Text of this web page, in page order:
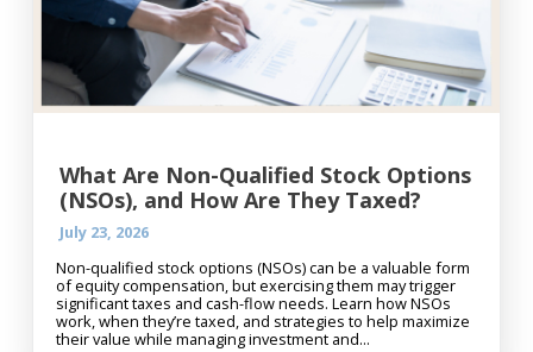
What Are Non-Qualified Stock Options
(NSOs), and How Are They Taxed?
July 23, 2026
Non-qualified stock options (NSOs) can be a valuable form
of equity compensation, but exercising them may trigger
significant taxes and cash-flow needs. Learn how NSOs
work, when they’re taxed, and strategies to help maximize
their value while managing investment and...